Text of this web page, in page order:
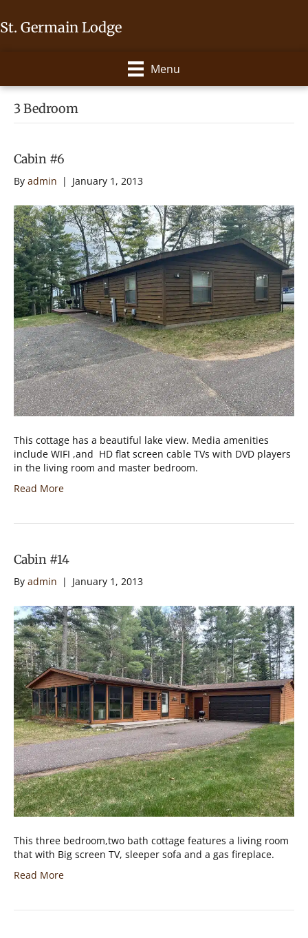
St. Germain Lodge
Menu
3 Bedroom
Cabin #6
By admin | January 1, 2013
This cottage has a beautiful lake view. Media amenities
include WIFI ,and HD flat screen cable TVs with DVD players
in the living room and master bedroom.
Read More
Cabin #14
By admin | January 1, 2013
This three bedroom,two bath cottage features a living room
that with Big screen TV, sleeper sofa and a gas fireplace.
Read More